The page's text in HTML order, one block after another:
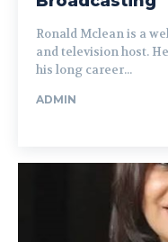
Ronald Mclean is a
and television host.
his long career...
ADMIN